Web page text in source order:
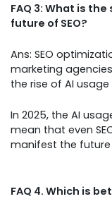
FAQ 3: What is
future of SEO?
Ans: SEO
marketing
the rise of AI
In 2025, the AI
mean that even
manifest the future
FAQ 4. Which is